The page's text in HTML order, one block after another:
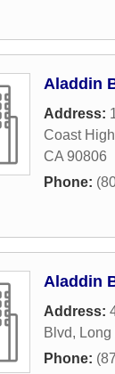
Aladdin
Address:
Coast
CA 90806
Phone:
Aladdin
Address:
Blvd,
Phone: